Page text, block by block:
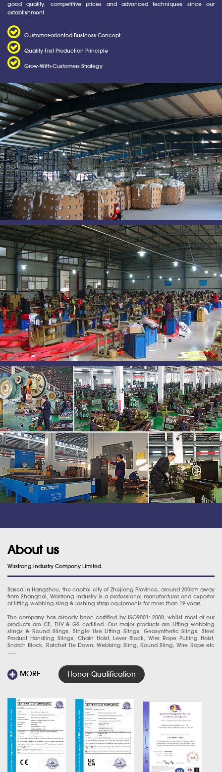
good quality, competitive prices and advanced techniques since our
establishment.
Customer-oriented Business Concept
Quality First Production Principle
Grow-With-Customers Strategy
About us
Wirstrong Industry Company Limited.
Based in Hangzhou, the capital city of Zhejiang Province, around 200km away
from Shanghai, Wristrong Industry is a professional manufacturer and exporter
of lifting webbing sling & lashing strap equipments for more than 19 years.
The company has already been certified by ISO9001: 2008, whilst most of our
products are CE, TUV & GS certified. Our major products are Lifting webbing
slings & Round Slings, Single Use Lifting Slings, Geosynthetic Slings, Steel
Product Handling Slings, Chain Hoist, Lever Block, Wire Rope Pulling Hoist,
Snatch Block, Ratchet Tie Down, Webbing Sling, Round Sling, Wire Rope etc
MORE Honor Qualification